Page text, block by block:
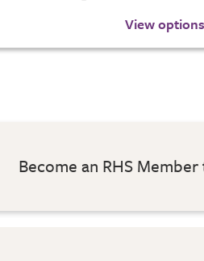
View options
Become an RHS